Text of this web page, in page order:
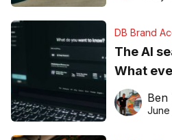
DB Brand
The AI
What
needs to
found
Ben
June